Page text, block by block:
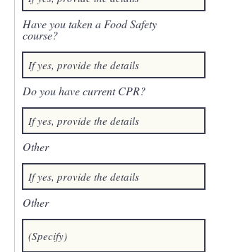
Have you taken a Food Safety
course?
Do you have current CPR?
Other
Other